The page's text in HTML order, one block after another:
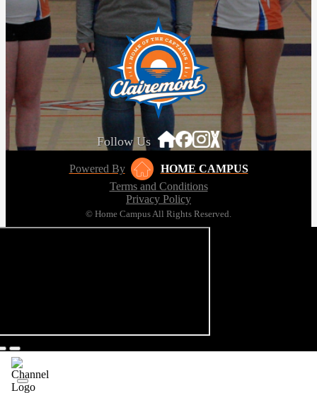
Follow Us
Powered By
HOME CAMPUS
Terms and Conditions
Privacy Policy
© Home Campus All Rights Reserved.